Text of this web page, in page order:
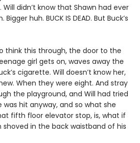
Will didn’t know that Shawn had ever
huh. BUCK IS DEAD. But Buck’s
think this through, the door to the
girl gets on, waves away the
cigarette. Will doesn’t know her,
When they were eight. And stray
the playground, and Will had tried
hit anyway, and so what she
fifth floor elevator stop, is, what if
shoved in the back waistband of his